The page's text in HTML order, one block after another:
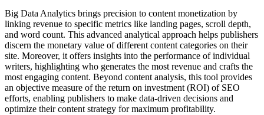
Big Data Analytics brings precision to content monetization by
linking revenue to specific metrics like landing pages, scroll depth,
and word count. This advanced analytical approach helps publishers
discern the monetary value of different content categories on their
site. Moreover, it offers insights into the performance of individual
writers, highlighting who generates the most revenue and crafts the
most engaging content. Beyond content analysis, this tool provides
an objective measure of the return on investment (ROI) of SEO
efforts, enabling publishers to make data-driven decisions and
optimize their content strategy for maximum profitability.